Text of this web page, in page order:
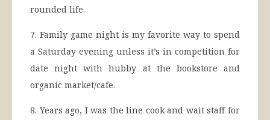
rounded life.
7. Family game night is my favorite way to spend
a Saturday evening unless it’s in competition for
date night with hubby at the bookstore and
organic market/cafe.
8. Years ago, I was the line cook and wait staff for